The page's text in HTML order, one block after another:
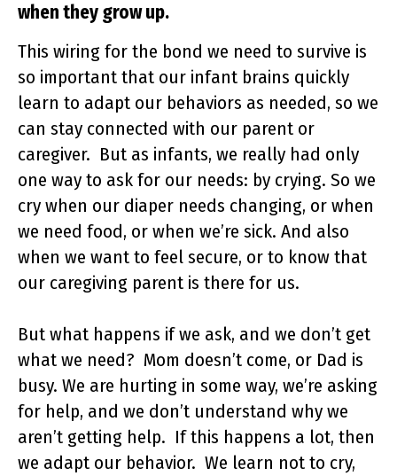
when they grow up.
This wiring for the bond we need to survive is
so important that our infant brains quickly
learn to adapt our behaviors as needed, so we
can stay connected with our parent or
caregiver. But as infants, we really had only
one way to ask for our needs: by crying. So we
cry when our diaper needs changing, or when
we need food, or when we’re sick. And also
when we want to feel secure, or to know that
our caregiving parent is there for us.
But what happens if we ask, and we don’t get
what we need? Mom doesn’t come, or Dad is
busy. We are hurting in some way, we’re asking
for help, and we don’t understand why we
aren’t getting help. If this happens a lot, then
we adapt our behavior. We learn not to cry,